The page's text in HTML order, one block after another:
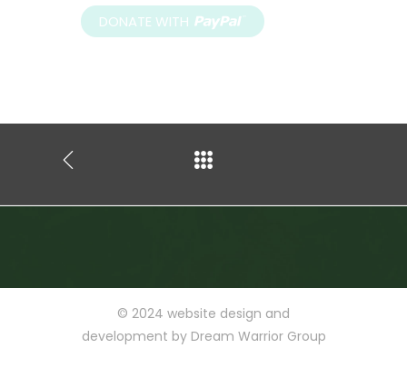
© 2024 website design and
development by Dream Warrior Group